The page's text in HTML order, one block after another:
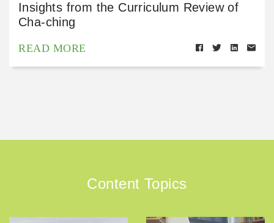
Insights from the Curriculum Review of
Cha-ching
READ MORE
Content Topics